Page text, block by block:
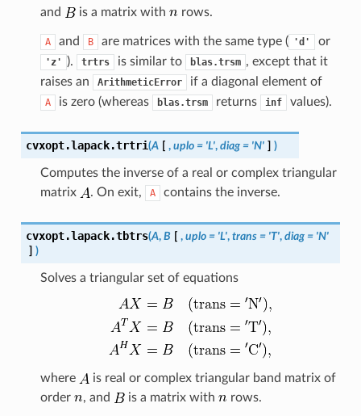
and
is a matrix with rows.
A and B are matrices with the same type ( 'd' or
'z' ). trtrs is similar to blas.trsm , except that it
raises an
ArithmeticError if a diagonal element of
A is zero (whereas blas.trsm returns inf values).
cvxopt.lapack.trtri(A [ , uplo = 'L', diag = 'N' ] )
Computes the inverse of a real or complex triangular
matrix
. On exit, A contains the inverse.
cvxopt.lapack.tbtrs(A, B [ , uplo = 'L', trans = 'T', diag = 'N'
] )
Solves a triangular set of equations
where
is real or complex triangular band matrix of
order
, and is a matrix with rows.